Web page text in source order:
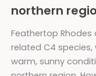
northern
Feathertop
related C4
warm, sunny